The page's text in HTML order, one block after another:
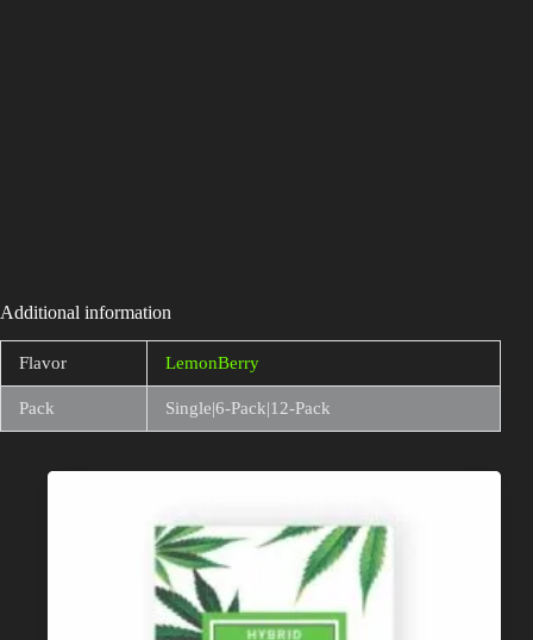
Additional information
Flavor LemonBerry
Pack Single|6-Pack|12-Pack